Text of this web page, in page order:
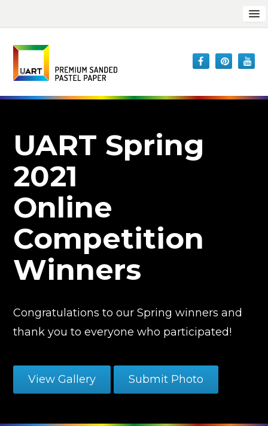
UART Spring
2021
Online
Competition
Winners
Congratulations to our Spring winners and
thank you to everyone who participated!
View Gallery Submit Photo